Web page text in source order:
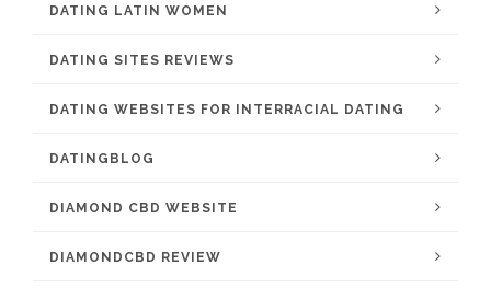
DATING LATIN WOMEN
DATING SITES REVIEWS
DATING WEBSITES FOR INTERRACIAL DATING
DATINGBLOG
DIAMOND CBD WEBSITE
DIAMONDCBD REVIEW